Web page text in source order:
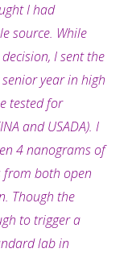
I had
source. While
I sent the
year in high
tested for
and USADA). I
4 nanograms of
from both open
Though the
to trigger a
lab in